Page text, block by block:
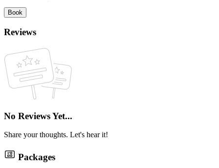
Book
Reviews
No Reviews Yet...
Share your thoughts. Let's hear it!
Packages